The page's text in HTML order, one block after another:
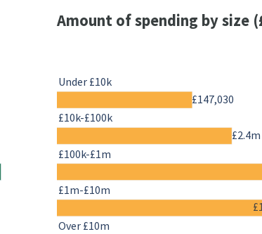
Amount of spending by size
£147,030
£2.4m
Under £10k
£10k-£100k
£100k-£1m
£1m-£10m
Over £10m